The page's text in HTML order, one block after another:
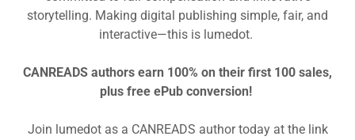
storytelling. Making digital publishing simple, fair, and
interactive—this is lumedot.
CANREADS authors earn 100% on their first 100 sales,
plus free ePub conversion!
Join lumedot as a CANREADS author today at the link